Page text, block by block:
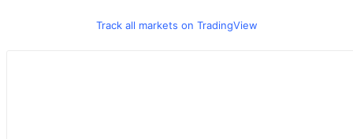
Track all markets on TradingView